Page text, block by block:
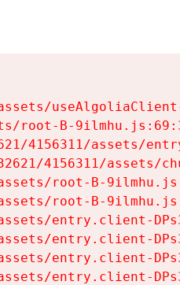
root-B-
4156311/assets/
4156311/assets/
root-B-
root-B-
entry.client-
entry.client-
entry.client-
entry.client-